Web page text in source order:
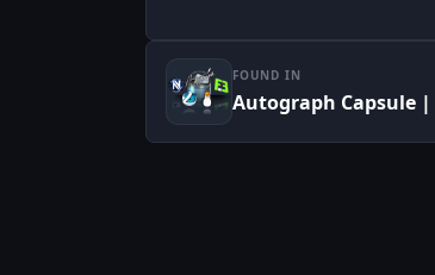
FOUND IN
Autograph Capsule |